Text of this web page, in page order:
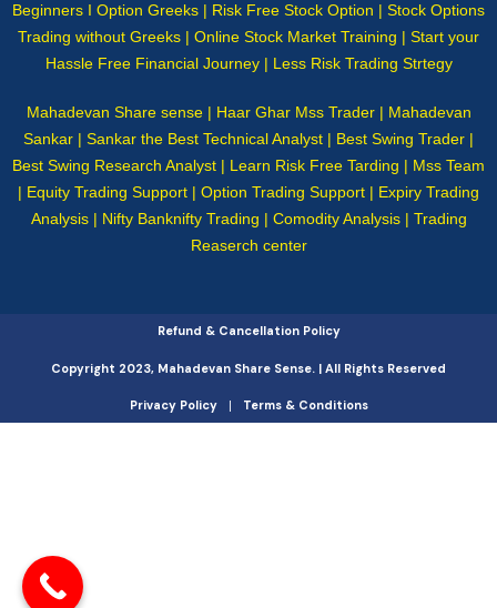
Beginners I Option Greeks | Risk Free Stock Option | Stock Options
Trading without Greeks | Online Stock Market Training | Start your
Hassle Free Financial Journey | Less Risk Trading Strtegy
Mahadevan Share sense | Haar Ghar Mss Trader | Mahadevan
Sankar | Sankar the Best Technical Analyst | Best Swing Trader |
Best Swing Research Analyst | Learn Risk Free Tarding | Mss Team
| Equity Trading Support | Option Trading Support | Expiry Trading
Analysis | Nifty Banknifty Trading | Comodity Analysis | Trading
Reaserch center
Refund & Cancellation Policy
Copyright 2023, Mahadevan Share Sense. | All Rights Reserved
Privacy Policy | Terms & Conditions